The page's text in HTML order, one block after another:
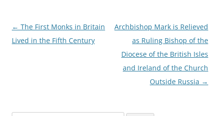
Post
navigation
← The First Monks in Britain
Lived in the Fifth Century
Archbishop Mark is Relieved
as Ruling Bishop of the
Diocese of the British Isles
and Ireland of the Church
Outside Russia →